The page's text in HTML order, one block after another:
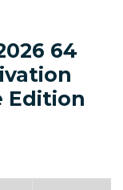
64
Edition